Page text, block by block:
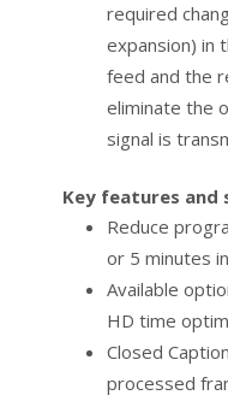
required
expansion) in
feed and the
eliminate the
signal is
Key features and
Reduce
or 5 minutes
Available
HD time
Closed
processed